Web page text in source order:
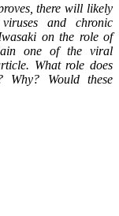
there will likely
and chronic
on the role of
one of the viral
What role does
Why? Would these